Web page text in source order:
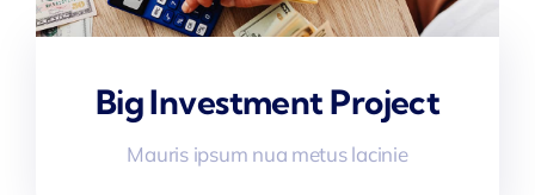
Big Investment Project
Mauris ipsum nua metus lacinie